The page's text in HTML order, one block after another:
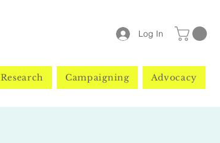
Log In
Research Campaigning Advocacy